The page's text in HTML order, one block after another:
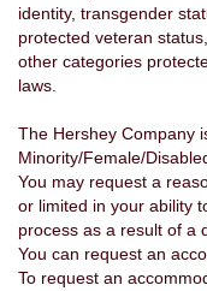
identity, transgender
protected veteran
other categories
laws.
The Hershey Company
Minority/Female/
You may request a
or limited in your ability
process as a result of a
You can request an
To request an